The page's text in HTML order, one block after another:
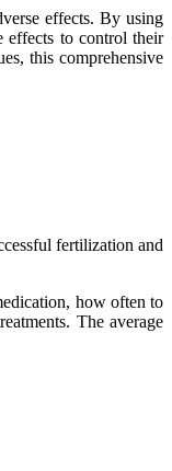
effects. By using
effects to control their
this comprehensive
fertilization and
how often to
The average